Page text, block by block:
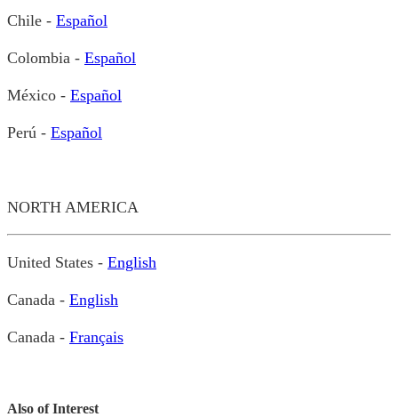
Chile - Español
Colombia - Español
México - Español
Perú - Español
NORTH AMERICA
United States - English
Canada - English
Canada - Français
Also of Interest